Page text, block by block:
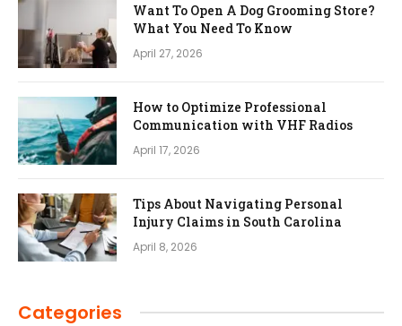
Want To Open A Dog Grooming Store?
What You Need To Know
April 27, 2026
How to Optimize Professional
Communication with VHF Radios
April 17, 2026
Tips About Navigating Personal
Injury Claims in South Carolina
April 8, 2026
Categories